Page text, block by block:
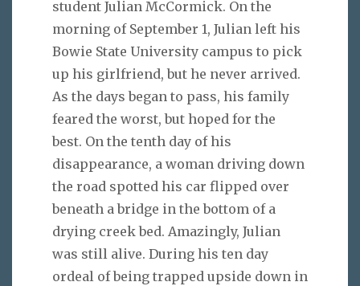
student Julian McCormick. On the
morning of September 1, Julian left his
Bowie State University campus to pick
up his girlfriend, but he never arrived.
As the days began to pass, his family
feared the worst, but hoped for the
best. On the tenth day of his
disappearance, a woman driving down
the road spotted his car flipped over
beneath a bridge in the bottom of a
drying creek bed. Amazingly, Julian
was still alive. During his ten day
ordeal of being trapped upside down in